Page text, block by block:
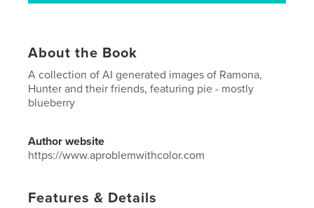
About the Book
A collection of AI generated images of Ramona,
Hunter and their friends, featuring pie - mostly
blueberry
Author website
https://www.aproblemwithcolor.com
Features & Details